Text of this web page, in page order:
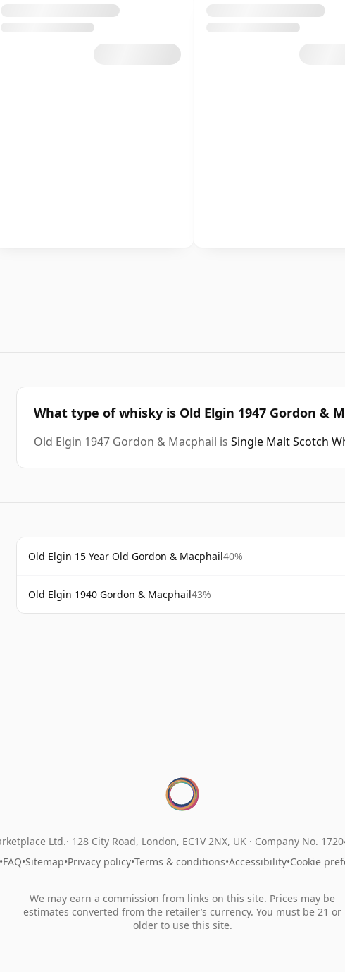
What type of whisky is Old Elgin 1947 Gordon &
Old Elgin 1947 Gordon & Macphail is Single Malt Scotch
Old Elgin 15 Year Old Gordon & Macphail40%
Old Elgin 1940 Gordon & Macphail43%
Ltd. 128 City Road, London, EC1V 2NX, UK · Company No.
FAQ•Sitemap•Privacy policy•Terms & conditions•Accessibility•Cookie
We may earn a commission from links on this site. Prices may be
estimates converted from the retailer’s currency. You must be 21 or
older to use this site.